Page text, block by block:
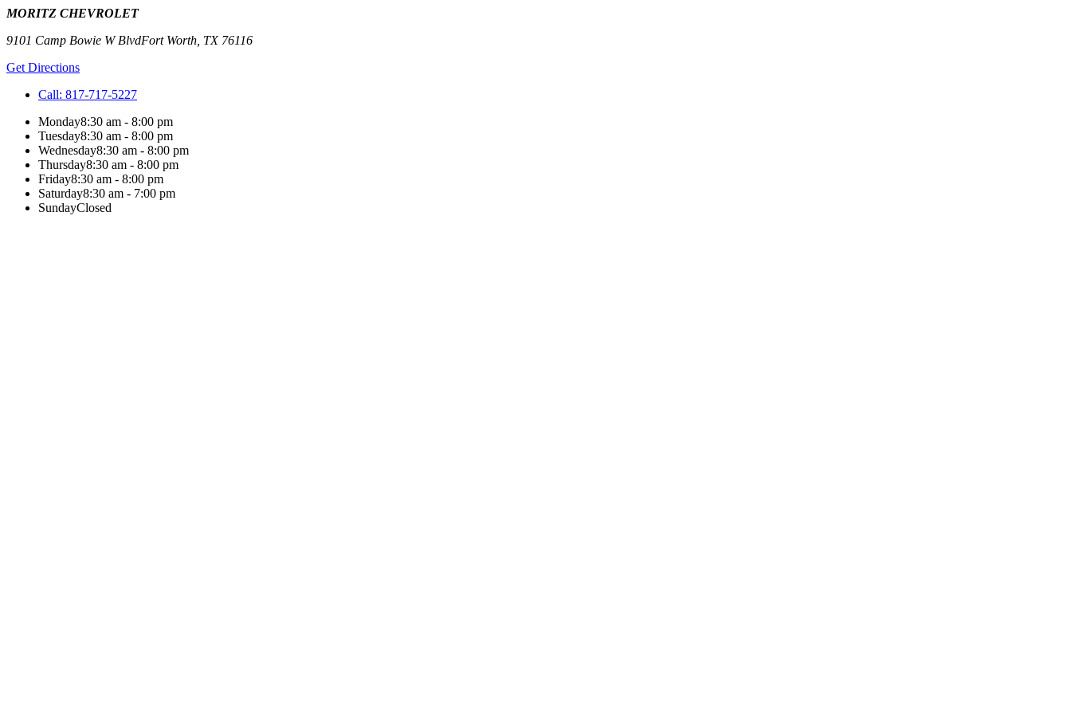
MORITZ CHEVROLET
9101 Camp Bowie W BlvdFort Worth TX 76116
Get Directions
Call: 817-717-5227
Monday8:30 am - 8:00 pm
Tuesday8:30 am - 8:00 pm
Wednesday8:30 am - 8:00 pm
Thursday8:30 am - 8:00 pm
Friday8:30 am - 8:00 pm
Saturday8:30 am - 7:00 pm
SundayClosed